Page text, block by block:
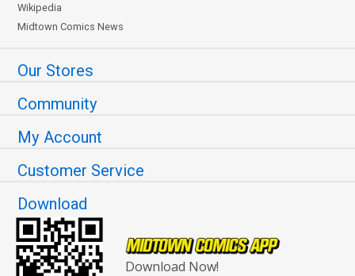
Wikipedia
Midtown Comics News
Our Stores
Community
My Account
Customer Service
Download
Download Now!